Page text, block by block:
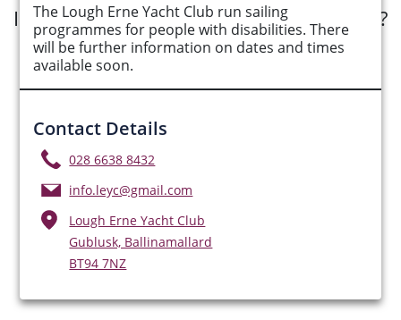
The Lough Erne Yacht Club run sailing
programmes for people with disabilities. There
will be further information on dates and times
available soon.
Contact Details
028 6638 8432
info.leyc@gmail.com
Lough Erne Yacht Club
Gublusk, Ballinamallard
BT94 7NZ
Interested in submitting an opportunity?
Submit Opportunity